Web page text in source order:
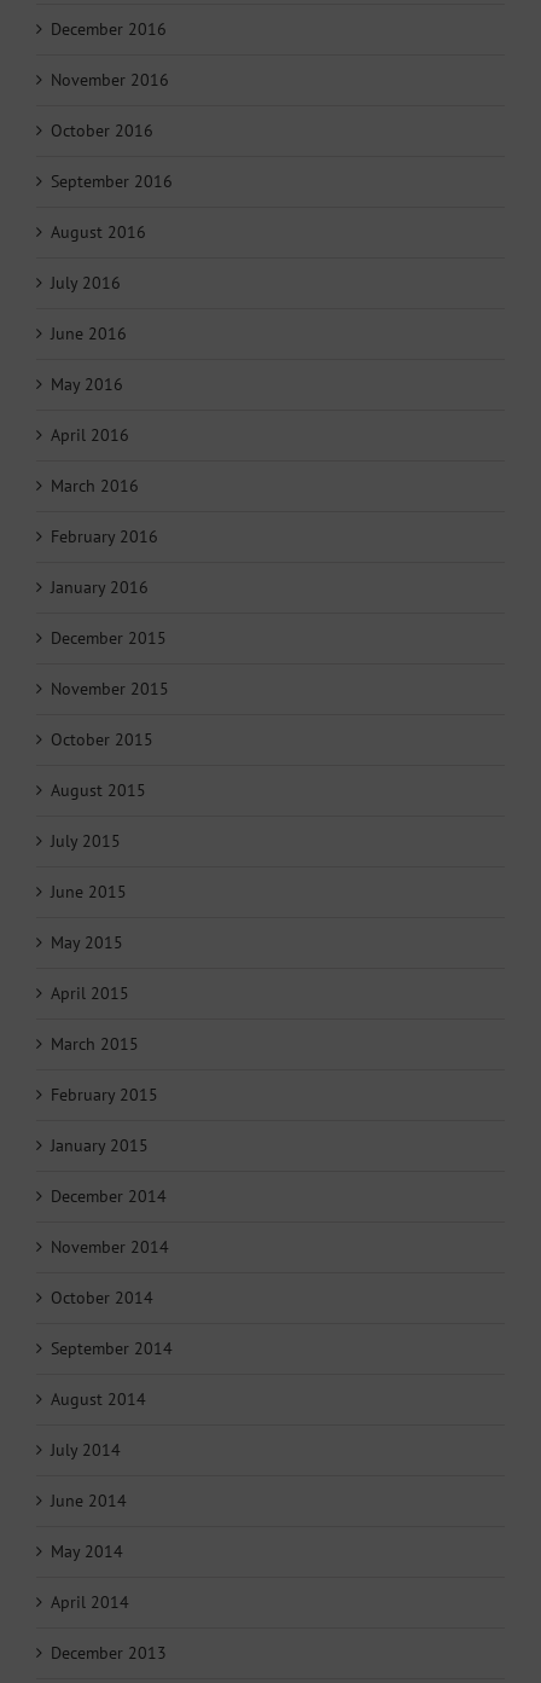
December 2016
November 2016
October 2016
September 2016
August 2016
July 2016
June 2016
May 2016
April 2016
March 2016
February 2016
January 2016
December 2015
November 2015
October 2015
August 2015
July 2015
June 2015
May 2015
April 2015
March 2015
February 2015
January 2015
December 2014
November 2014
October 2014
September 2014
August 2014
July 2014
June 2014
May 2014
April 2014
December 2013